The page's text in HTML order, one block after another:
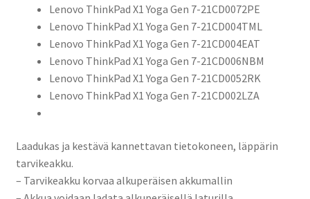
Lenovo ThinkPad X1 Yoga Gen 7-21CD0072PE
Lenovo ThinkPad X1 Yoga Gen 7-21CD004TML
Lenovo ThinkPad X1 Yoga Gen 7-21CD004EAT
Lenovo ThinkPad X1 Yoga Gen 7-21CD006NBM
Lenovo ThinkPad X1 Yoga Gen 7-21CD0052RK
Lenovo ThinkPad X1 Yoga Gen 7-21CD002LZA
Laadukas ja kestävä kannettavan tietokoneen, läppärin
tarvikeakku.
– Tarvikeakku korvaa alkuperäisen akkumallin